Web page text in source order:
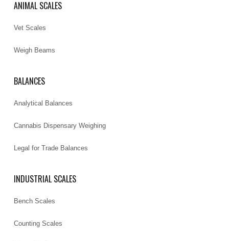
ANIMAL SCALES
Vet Scales
Weigh Beams
BALANCES
Analytical Balances
Cannabis Dispensary Weighing
Legal for Trade Balances
INDUSTRIAL SCALES
Bench Scales
Counting Scales